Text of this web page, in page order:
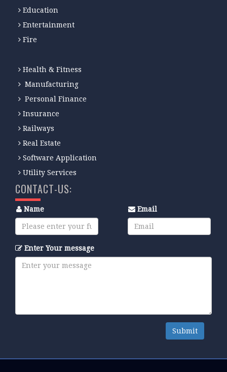
Education
Entertainment
Fire
Health & Fitness
Manufacturing
Personal Finance
Insurance
Railways
Real Estate
Software Application
Utility Services
CONTACT-US:
Name Email
Enter Your message
Submit